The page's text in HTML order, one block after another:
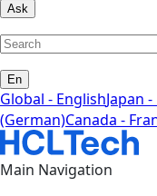
Ask
En
Global - EnglishJapan
(German)Canada -
Main Navigation